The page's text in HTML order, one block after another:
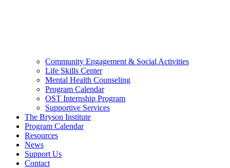
Community Engagement & Social Activities
Life Skills Center
Mental Health Counseling
Program Calendar
OST Internship Program
Supportive Services
The Bryson Institute
Program Calendar
Resources
News
Support Us
Contact